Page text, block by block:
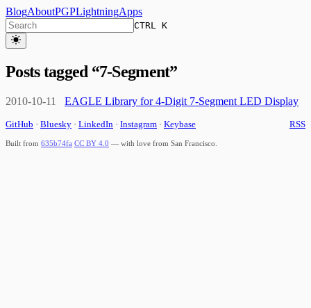
BlogAboutPGPLightningApps
CTRL K
Posts tagged “7-Segment”
2010-10-11 EAGLE Library for 4-Digit 7-Segment LED Display
GitHub · Bluesky · LinkedIn · Instagram · Keybase RSS
Built from 635b74fa CC BY 4.0 — with love from San Francisco.